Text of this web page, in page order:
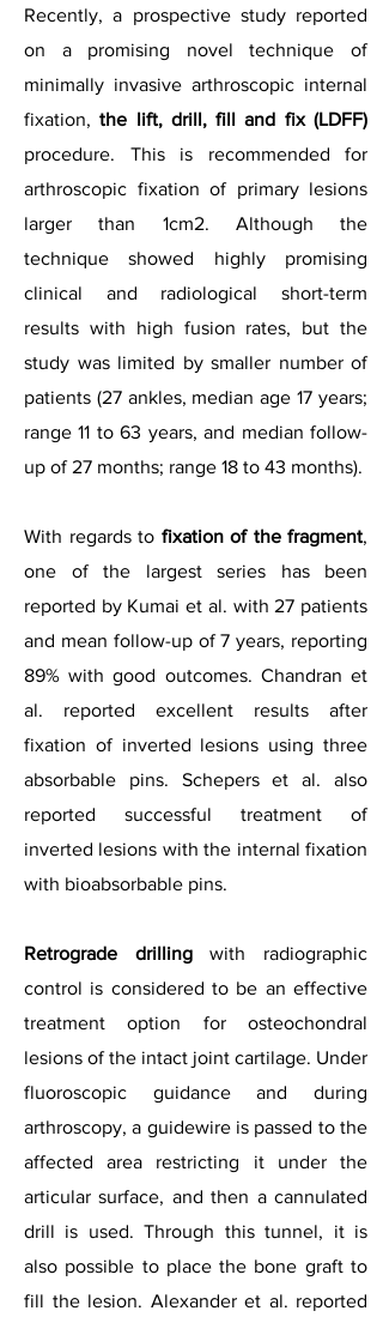
Recently, a prospective study reported
on a promising novel technique of
minimally invasive arthroscopic internal
fixation,the lift, drill, fill and fix (LDFF)
procedure. This is recommended for
arthroscopic fixation of primary lesions
larger than 1cm2. Although the
technique showed highly promising
clinical and radiological short-term
results with high fusion rates, but the
study was limited by smaller number of
patients (27 ankles, median age 17 years;
range 11 to 63 years, and median follow-
up of 27 months; range 18 to 43 months).
With regards to fixation of the fragment,
one of the largest series has been
reported by Kumai et al. with 27 patients
and mean follow-up of 7 years, reporting
89% with good outcomes. Chandran et
al. reported excellent results after
fixation of inverted lesions using three
absorbable pins. Schepers et al. also
reported successful treatment of
inverted lesions with the internal fixation
with bioabsorbable pins.
Retrograde drillingwith radiographic
control is considered to be an effective
treatment option for osteochondral
lesions of the intact joint cartilage. Under
fluoroscopic guidance and during
arthroscopy, a guidewire is passed to the
affected area restricting it under the
articular surface, and then a cannulated
drill is used. Through this tunnel, it is
also possible to place the bone graft to
fill the lesion. Alexander et al. reported